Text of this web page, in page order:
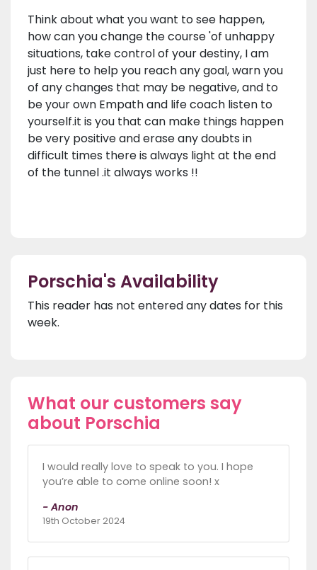
Think about what you want to see happen,
how can you change the course 'of unhappy
situations, take control of your destiny, I am
just here to help you reach any goal, warn you
of any changes that may be negative, and to
be your own Empath and life coach listen to
yourself.it is you that can make things happen
be very positive and erase any doubts in
difficult times there is always light at the end
of the tunnel .it always works !!
Porschia's Availability
This reader has not entered any dates for this
week.
What our customers say
about Porschia
I would really love to speak to you. I hope
you’re able to come online soon! x
- Anon
19th October 2024